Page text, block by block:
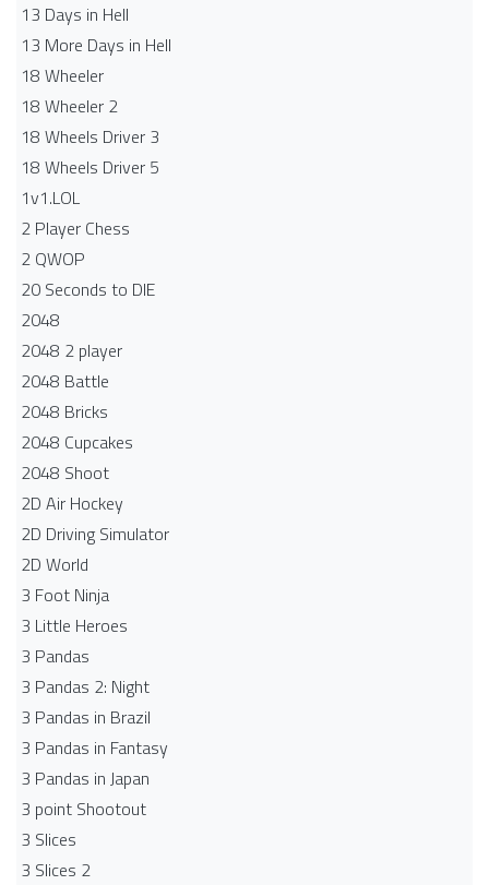
13 Days in Hell
13 More Days in Hell
18 Wheeler
18 Wheeler 2
18 Wheels Driver 3
18 Wheels Driver 5
1v1.LOL
2 Player Chess
2 QWOP
20 Seconds to DIE
2048
2048 2 player
2048 Battle​
2048 Bricks
2048 Cupcakes
2048 Shoot
2D Air Hockey
2D Driving Simulator
2D World
3 Foot Ninja
3 Little Heroes
3 Pandas
3 Pandas 2: Night
3 Pandas in Brazil
3 Pandas in Fantasy
3 Pandas in Japan
3 point Shootout
3 Slices
3 Slices 2